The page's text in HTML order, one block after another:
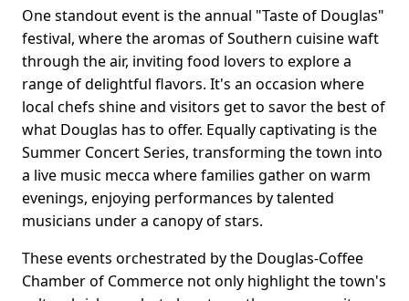
One standout event is the annual "Taste of Douglas"
festival, where the aromas of Southern cuisine waft
through the air, inviting food lovers to explore a
range of delightful flavors. It's an occasion where
local chefs shine and visitors get to savor the best of
what Douglas has to offer. Equally captivating is the
Summer Concert Series, transforming the town into
a live music mecca where families gather on warm
evenings, enjoying performances by talented
musicians under a canopy of stars.
These events orchestrated by the Douglas-Coffee
Chamber of Commerce not only highlight the town's